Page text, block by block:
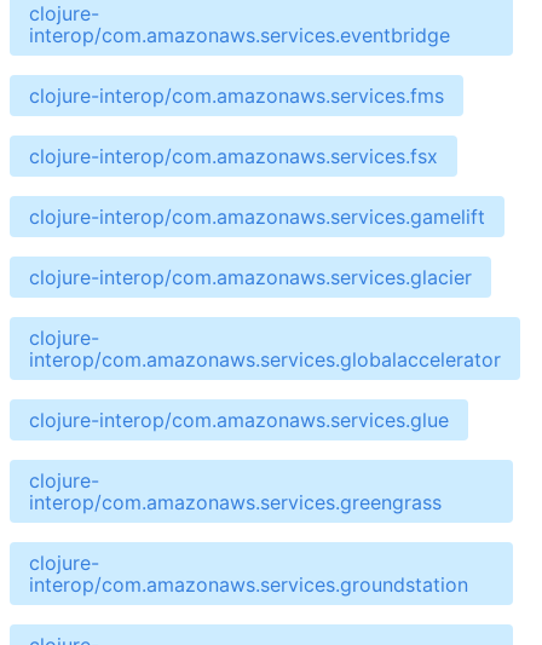
clojure-
interop/com.amazonaws.services.eventbridge
clojure-interop/com.amazonaws.services.fms
clojure-interop/com.amazonaws.services.fsx
clojure-interop/com.amazonaws.services.gamelift
clojure-interop/com.amazonaws.services.glacier
clojure-
interop/com.amazonaws.services.globalaccelerator
clojure-interop/com.amazonaws.services.glue
clojure-
interop/com.amazonaws.services.greengrass
clojure-
interop/com.amazonaws.services.groundstation